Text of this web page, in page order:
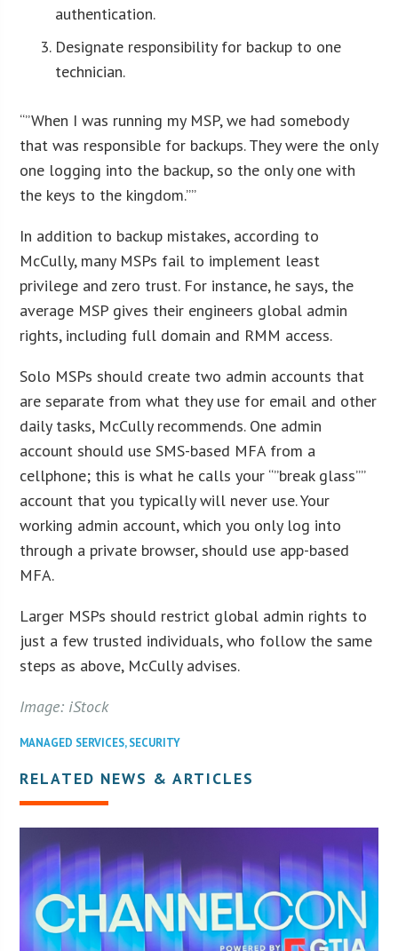
authentication.
Designate responsibility for backup to one
technician.
“”When I was running my MSP, we had somebody
that was responsible for backups. They were the only
one logging into the backup, so the only one with
the keys to the kingdom.””
In addition to backup mistakes, according to
McCully, many MSPs fail to implement least
privilege and zero trust. For instance, he says, the
average MSP gives their engineers global admin
rights, including full domain and RMM access.
Solo MSPs should create two admin accounts that
are separate from what they use for email and other
daily tasks, McCully recommends. One admin
account should use SMS-based MFA from a
cellphone; this is what he calls your “”break glass””
account that you typically will never use. Your
working admin account, which you only log into
through a private browser, should use app-based
MFA.
Larger MSPs should restrict global admin rights to
just a few trusted individuals, who follow the same
steps as above, McCully advises.
Image: iStock
MANAGED SERVICES,SECURITY
RELATED NEWS & ARTICLES